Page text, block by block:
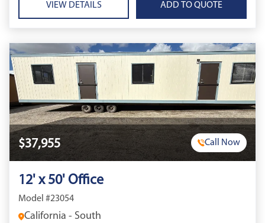
VIEW DETAILS
$37,955 Call Now
12' x 50' Office
Model #23054
California - South